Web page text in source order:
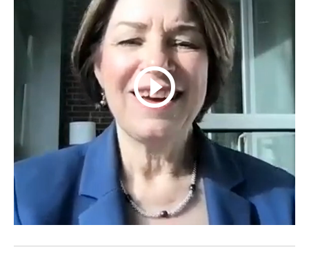
play_circle_outline